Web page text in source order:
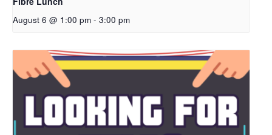
August 6 @ 1:00 pm - 3:00 pm